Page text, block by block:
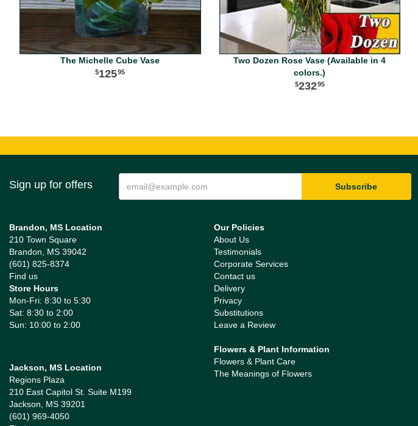
The Michelle Cube Vase
12595
Two Dozen Rose Vase (Available in 4
colors.)
23295
Sign up for offers
Brandon, MS Location
210 Town Square
Brandon, MS 39042
(601) 825-8374
Find us
Store Hours
Mon-Fri: 8:30 to 5:30
Sat: 8:30 to 2:00
Sun: 10:00 to 2:00
Jackson, MS Location
Regions Plaza
210 East Capitol St. Suite M199
Jackson, MS 39201
(601) 969-4050
Our Policies
About Us
Testimonials
Corporate Services
Contact us
Delivery
Privacy
Substitutions
Leave a Review
Flowers & Plant Information
Flowers & Plant Care
The Meanings of Flowers